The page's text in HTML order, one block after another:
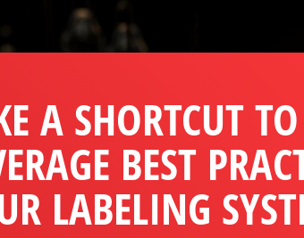
A SHORTCUT TO
BEST
LABELING